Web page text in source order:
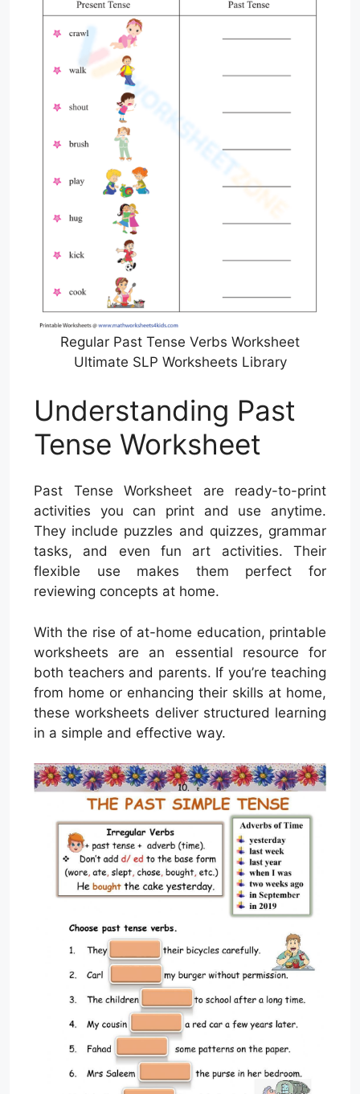
Regular Past Tense Verbs Worksheet
Ultimate SLP Worksheets Library
Understanding Past
Tense Worksheet
Past Tense Worksheet are ready-to-print
activities you can print and use anytime.
They include puzzles and quizzes, grammar
tasks, and even fun art activities. Their
flexible use makes them perfect for
reviewing concepts at home.
With the rise of at-home education, printable
worksheets are an essential resource for
both teachers and parents. If you’re teaching
from home or enhancing their skills at home,
these worksheets deliver structured learning
in a simple and effective way.